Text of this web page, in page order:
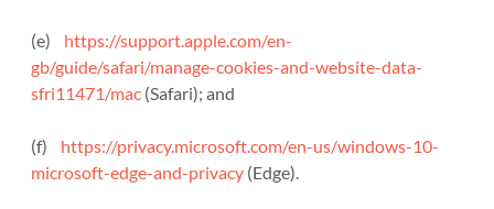
(e) https://support.apple.com/en-
gb/guide/safari/manage-cookies-and-website-data-
sfri11471/mac (Safari); and
(f) https://privacy.microsoft.com/en-us/windows-10-
microsoft-edge-and-privacy (Edge).